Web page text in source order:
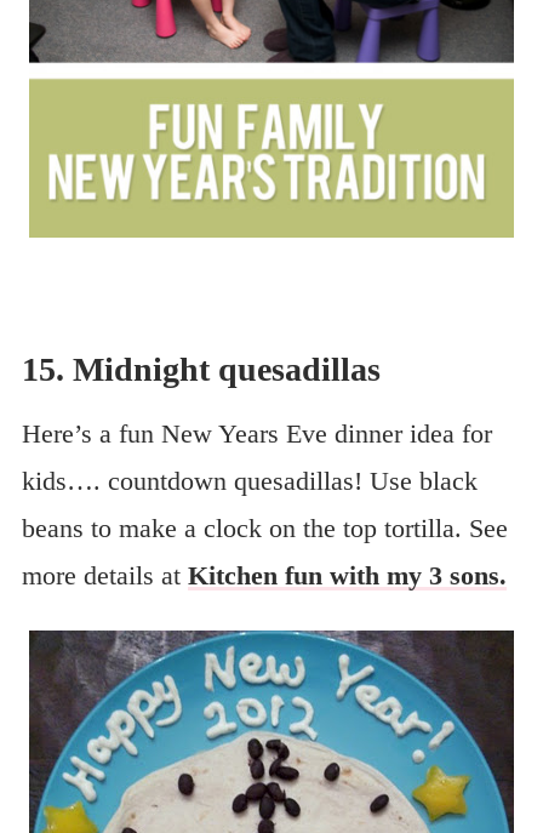
15. Midnight quesadillas
Here’s a fun New Years Eve dinner idea for
kids…. countdown quesadillas! Use black
beans to make a clock on the top tortilla. See
more details at Kitchen fun with my 3 sons.